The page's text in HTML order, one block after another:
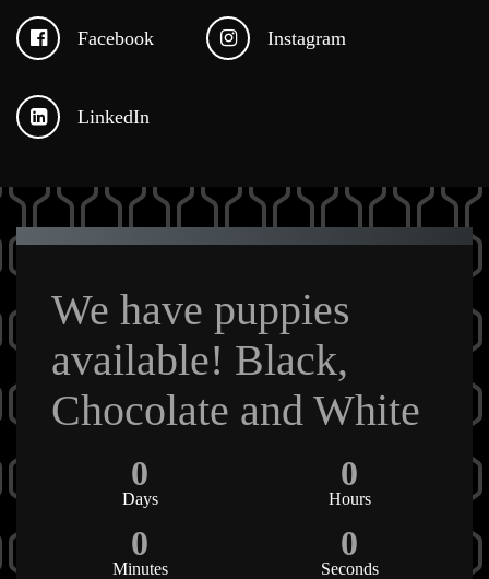
Facebook Instagram
LinkedIn
We have puppies
available! Black,
Chocolate and White
0
Days
0
Hours
0
Minutes
0
Seconds